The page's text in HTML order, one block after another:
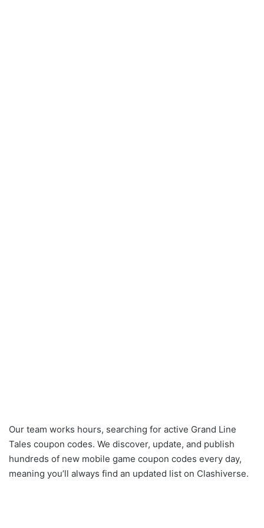
Our team works hours, searching for active Grand Line
Tales coupon codes. We discover, update, and publish
hundreds of new mobile game coupon codes every day,
meaning you’ll always find an updated list on Clashiverse.